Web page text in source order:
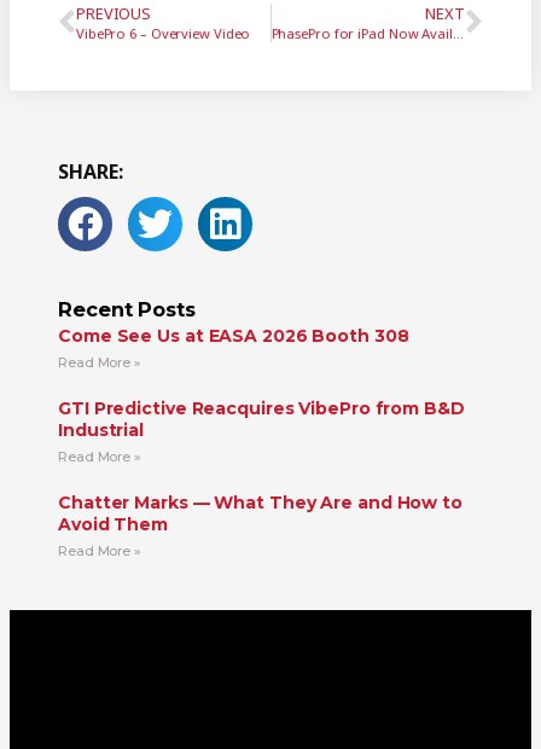
PREVIOUS
VibePro 6 – Overview Video
NEXT
PhasePro for iPad Now Available
SHARE:
Recent Posts
Come See Us at EASA 2026 Booth 308
Read More »
GTI Predictive Reacquires VibePro from B&D
Industrial
Read More »
Chatter Marks — What They Are and How to
Avoid Them
Read More »